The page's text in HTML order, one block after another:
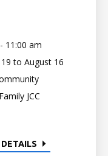
11:00 am
to August 16
JCC